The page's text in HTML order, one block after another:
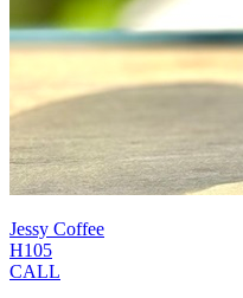
Jessy Coffee
H105
CALL